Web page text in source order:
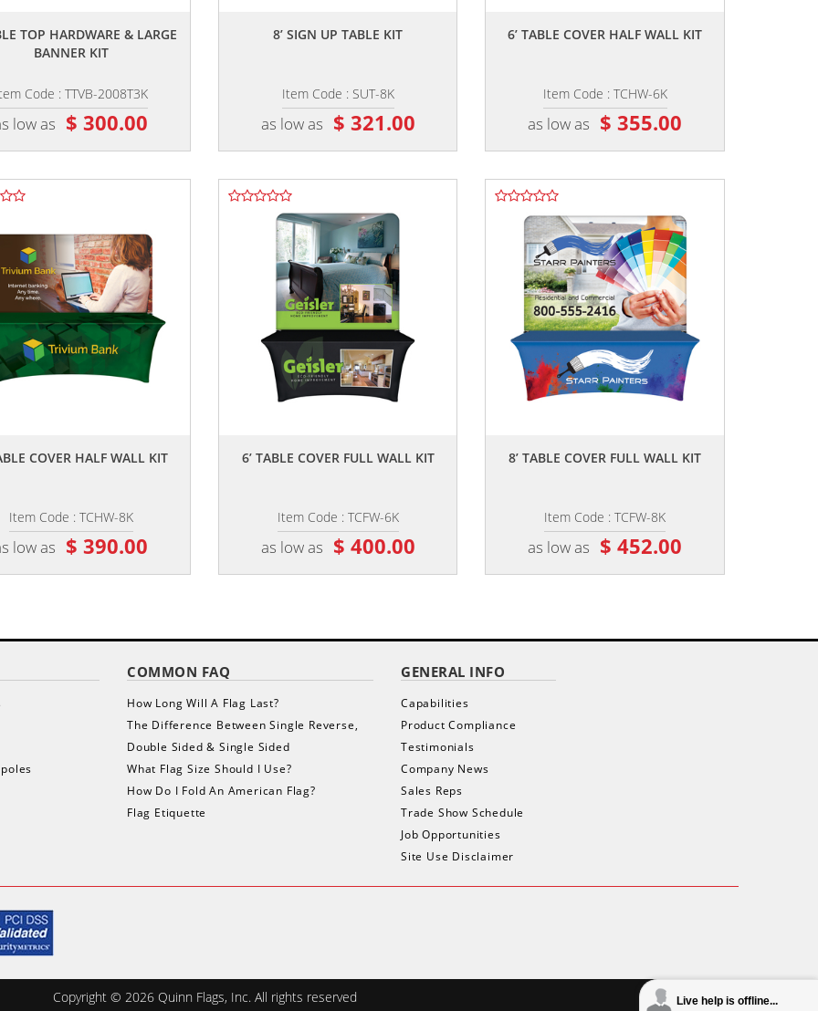
Live help is offline...
TOP HARDWARE & LARGE
BANNER KIT
Code : TTVB-2008T3K
low as $ 300.00
8’ SIGN UP TABLE KIT
Item Code : SUT-8K
as low as $ 321.00
6’ TABLE COVER HALF WALL KIT
Item Code : TCHW-6K
as low as $ 355.00
COVER HALF WALL KIT
Item Code : TCHW-8K
low as $ 390.00
6’ TABLE COVER FULL WALL KIT
Item Code : TCFW-6K
as low as $ 400.00
8’ TABLE COVER FULL WALL KIT
Item Code : TCFW-8K
as low as $ 452.00
COMMON FAQ
How Long Will A Flag Last?
The Difference Between Single Reverse,
Double Sided & Single Sided
What Flag Size Should I Use?
How Do I Fold An American Flag?
Flag Etiquette
GENERAL INFO
Capabilities
Product Compliance
Testimonials
Company News
Sales Reps
Trade Show Schedule
Job Opportunities
Site Use Disclaimer
Copyright © 2026Quinn Flags, Inc. All rights reserved